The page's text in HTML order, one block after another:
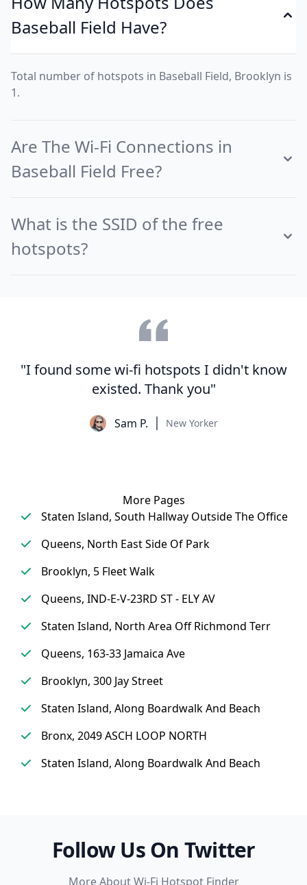
Baseball Field Have?
Total number of hotspots in Baseball Field, Brooklyn is
1.
Are The Wi-Fi Connections in
Baseball Field Free?
What is the SSID of the free
hotspots?
"I found some wi-fi hotspots I didn't know
existed. Thank you"
Sam P. New Yorker
More Pages
Staten Island, South Hallway Outside The Office
Queens, North East Side Of Park
Brooklyn, 5 Fleet Walk
Queens, IND-E-V-23RD ST - ELY AV
Staten Island, North Area Off Richmond Terr
Queens, 163-33 Jamaica Ave
Brooklyn, 300 Jay Street
Staten Island, Along Boardwalk And Beach
Bronx, 2049 ASCH LOOP NORTH
Staten Island, Along Boardwalk And Beach
Follow Us On Twitter
More About Wi-Fi Hotspot Finder